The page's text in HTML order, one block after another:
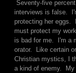
Seventy-five
interviews is false.
protecting her eggs.
must protect my
is bad for me. I'm a
orator. Like certain
Christian mystics, I
a kind of enemy. My